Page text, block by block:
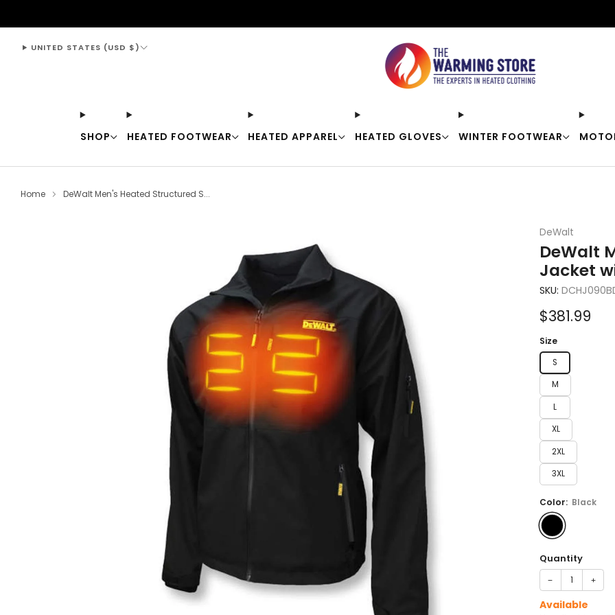
SHOP HEATED FOOTWEAR HEATED APPAREL HEATED GLOVES WINTER FOOTWEAR
UNITED STATES (USD $)
Home DeWalt Men's Heated Structured S...
DeWalt
DeWalt
Jacket
SKU:
Sale
price
$381.99
Size
S
M
L
XL
2XL
3XL
Color: Black
Quantity
− +
Available